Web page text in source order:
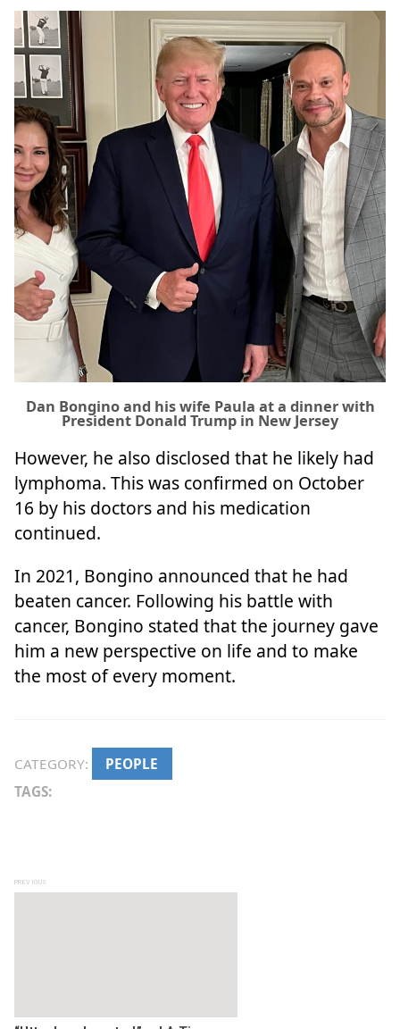
Dan Bongino and his wife Paula at a dinner with
President Donald Trump in New Jersey
However, he also disclosed that he likely had
lymphoma. This was confirmed on October
16 by his doctors and his medication
continued.
In 2021, Bongino announced that he had
beaten cancer. Following his battle with
cancer, Bongino stated that the journey gave
him a new perspective on life and to make
the most of every moment.
CATEGORY:
PEOPLE
TAGS:
Post navigation